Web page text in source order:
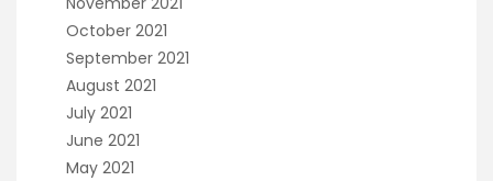
October 2021
September 2021
August 2021
July 2021
June 2021
May 2021